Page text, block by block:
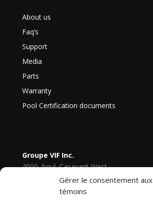
Gérer le consentement aux
témoins
About us
Faq’s
Support
Media
Parts
Warranty
Pool Certification documents
Groupe VIF Inc.
4000, boul. Casavant West,
Saint-Hyacinthe
Quebec, Canada